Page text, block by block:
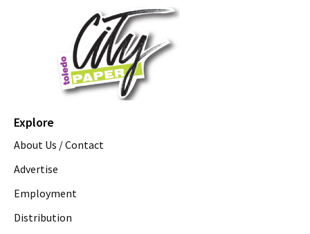
Explore
About Us / Contact
Advertise
Employment
Distribution